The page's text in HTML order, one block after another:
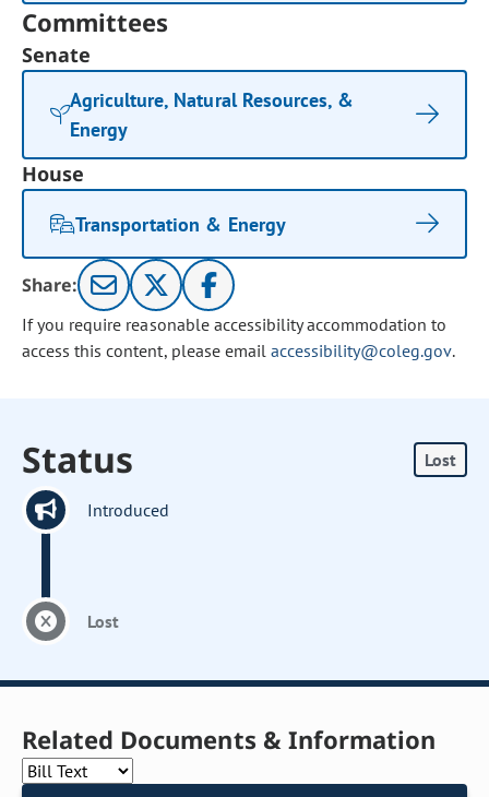
Committees
Senate
Agriculture, Natural Resources, &
Energy
House
Transportation & Energy
Share:
If you require reasonable accessibility accommodation to
access this content, please email accessibility@coleg.gov.
Status Lost
Introduced
Lost
Related Documents & Information